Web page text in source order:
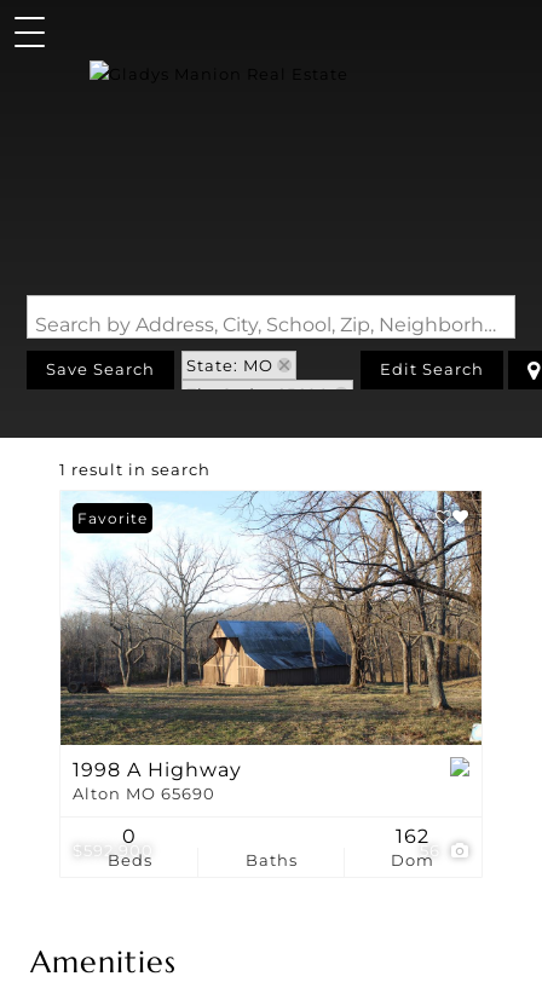
Search by Address, City, School, Zip, Neighborhood or #MLS
Save Search
State: MO
Zip Code: 65690
Edit Search
1 result in search
$592,900 56
Favorite
1998 A Highway
Alton MO 65690
Beds
0
Baths Dom
162
Amenities